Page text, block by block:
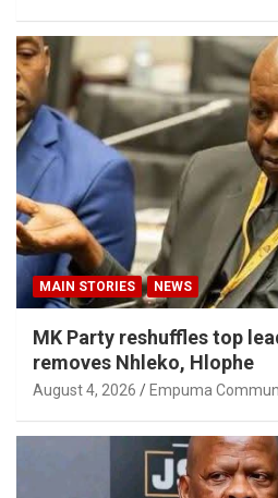
MAIN STORIES NEWS
MK Party reshuffles top
removes Nhleko, Hlophe
August 4, 2026 Empuma